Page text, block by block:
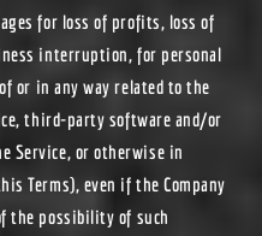
for loss of profits, loss of
interruption, for personal
or in any way related to the
third-party software and/or
Service, or otherwise in
Terms), even if the Company
the possibility of such